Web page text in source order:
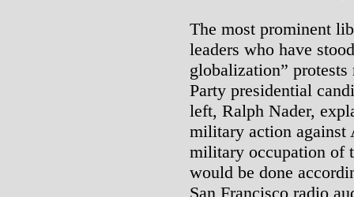
The most prominent
leaders who have
globalization”
Party presidential
left, Ralph Nader,
military action against
military occupation of
would be done
San Francisco radio